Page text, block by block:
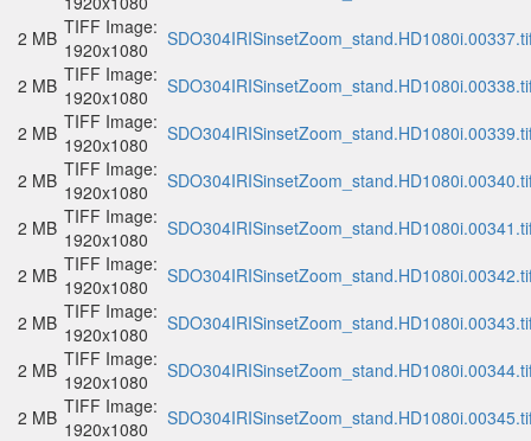
2 MB TIFF Image:
1920x1080
2 MB TIFF Image:
1920x1080
2 MB TIFF Image:
1920x1080
2 MB TIFF Image:
1920x1080
2 MB TIFF Image:
1920x1080
2 MB TIFF Image:
1920x1080
2 MB TIFF Image:
1920x1080
2 MB TIFF Image:
1920x1080
2 MB TIFF Image:
1920x1080